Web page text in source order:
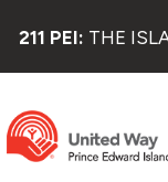
211 PEI: THE